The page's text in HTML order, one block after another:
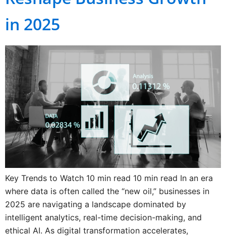
in 2025
Key Trends to Watch 10 min read 10 min read In an era
where data is often called the “new oil,” businesses in
2025 are navigating a landscape dominated by
intelligent analytics, real-time decision-making, and
ethical AI. As digital transformation accelerates,